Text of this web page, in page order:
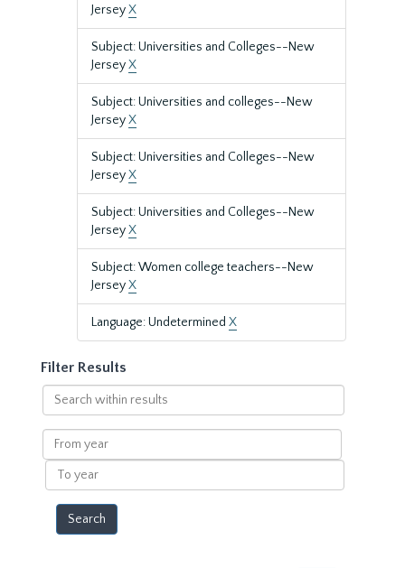
JerseyX
Subject: Universities and Colleges--New
JerseyX
Subject: Universities and colleges--New
JerseyX
Subject: Universities and Colleges--New
JerseyX
Subject: Universities and Colleges--New
JerseyX
Subject: Women college teachers--New
JerseyX
Language: Undetermined X
Filter Results
Search
within
results
From
year
To
year